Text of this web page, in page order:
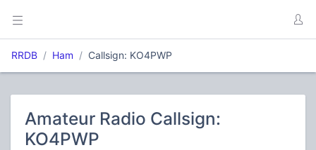
RRDB Ham Callsign: KO4PWP
Amateur Radio Callsign:
KO4PWP